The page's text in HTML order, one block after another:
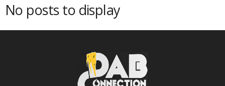
No posts to display